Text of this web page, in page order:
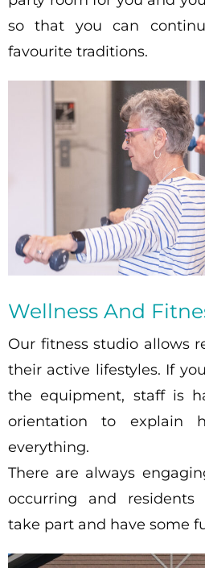
so that you can
favourite traditions.
Wellness And
Our fitness studio allows
their active lifestyles. If
the equipment, staff is
orientation to explain
everything.
There are always
occurring and residents
take part and have some